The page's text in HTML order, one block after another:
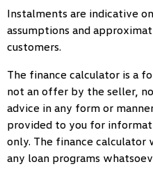
Instalments are indicative
assumptions and
customers.
The finance calculator is a
not an offer by the seller,
advice in any form or
provided to you for
only. The finance
any loan programs